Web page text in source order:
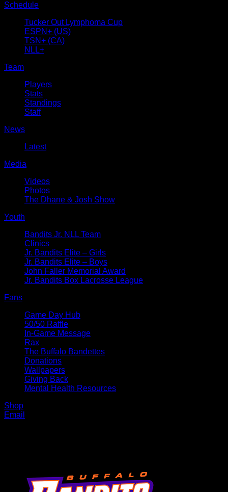
Schedule
Tucker Out Lymphoma Cup
ESPN+ (US)
TSN+ (CA)
NLL+
Team
Players
Stats
Standings
Staff
News
Latest
Media
Videos
Photos
The Dhane & Josh Show
Youth
Bandits Jr. NLL Team
Clinics
Jr. Bandits Elite – Girls
Jr. Bandits Elite – Boys
John Faller Memorial Award
Jr. Bandits Box Lacrosse League
Fans
Game Day Hub
50/50 Raffle
In-Game Message
Rax
The Buffalo Bandettes
Donations
Wallpapers
Giving Back
Mental Health Resources
Shop
Email